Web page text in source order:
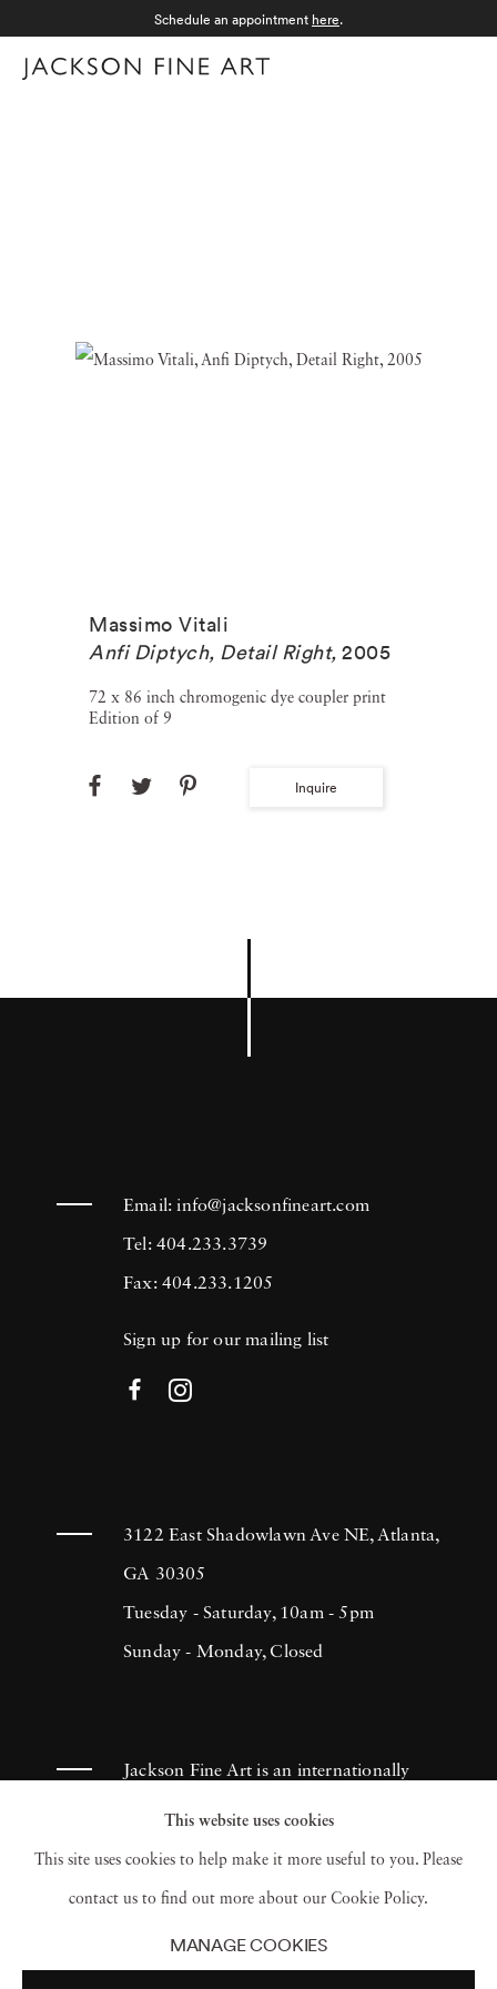
Schedule an appointment here.
Massimo Vitali
Anfi Diptych, Detail Right, 2005
72 x 86 inch chromogenic dye coupler print
Edition of 9
Inquire
Email:info@jacksonfineart.com
Tel: 404.233.3739
Fax: 404.233.1205
Sign up for our mailing list
3122 East Shadowlawn Ave NE, Atlanta,
GA 30305
Tuesday - Saturday, 10am - 5pm
Sunday - Monday, Closed
Jackson Fine Art is an internationally
known photography gallery based in
Atlanta, specializing in 20th century &
contemporary photography.
This website uses cookies
This site uses cookies to help make it more useful to you. Please
contact us to find out more about our Cookie Policy.
MANAGE COOKIES